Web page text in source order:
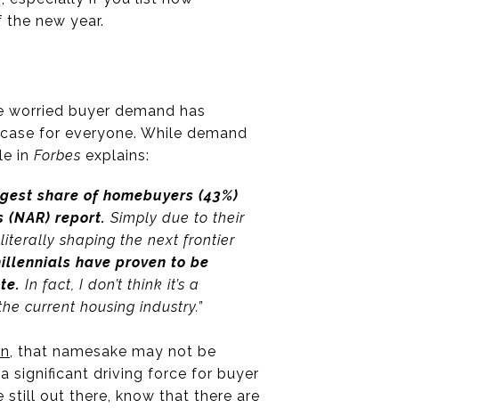
new year.
worried buyer demand has
for everyone. While demand
in Forbes explains:
share of homebuyers (43%)
report. Simply due to their
shaping the next frontier
have proven to be
In fact, I don’t think it’s a
current housing industry.”
, that namesake may not be
significant driving force for buyer
still out there, know that there are